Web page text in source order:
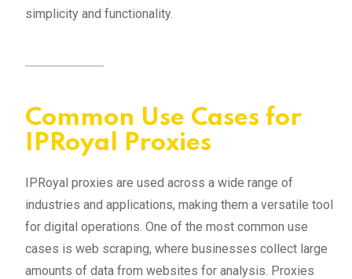
simplicity and functionality.
Common Use Cases for
IPRoyal Proxies
IPRoyal proxies are used across a wide range of
industries and applications, making them a versatile tool
for digital operations. One of the most common use
cases is web scraping, where businesses collect large
amounts of data from websites for analysis. Proxies